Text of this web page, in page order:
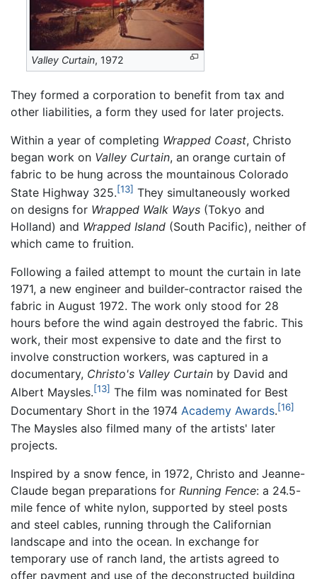
Valley Curtain, 1972
They formed a corporation to benefit from tax and
other liabilities, a form they used for later projects.
Within a year of completing Wrapped Coast, Christo
began work on Valley Curtain, an orange curtain of
fabric to be hung across the mountainous Colorado
State Highway 325.[13] They simultaneously worked
on designs for Wrapped Walk Ways (Tokyo and
Holland) and Wrapped Island (South Pacific), neither of
which came to fruition.
Following a failed attempt to mount the curtain in late
1971, a new engineer and builder-contractor raised the
fabric in August 1972. The work only stood for 28
hours before the wind again destroyed the fabric. This
work, their most expensive to date and the first to
involve construction workers, was captured in a
documentary, Christo's Valley Curtain by David and
Albert Maysles.[13] The film was nominated for Best
Documentary Short in the 1974 Academy Awards.[16]
The Maysles also filmed many of the artists' later
projects.
Inspired by a snow fence, in 1972, Christo and Jeanne-
Claude began preparations for Running Fence: a 24.5-
mile fence of white nylon, supported by steel posts
and steel cables, running through the Californian
landscape and into the ocean. In exchange for
temporary use of ranch land, the artists agreed to
offer payment and use of the deconstructed building